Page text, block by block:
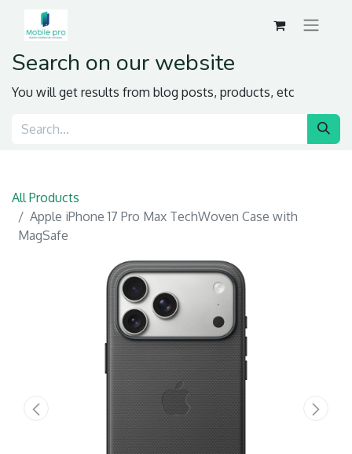
Search on our website
You will get results from blog posts, products, etc
All Products
Apple iPhone 17 Pro Max TechWoven Case with
MagSafe